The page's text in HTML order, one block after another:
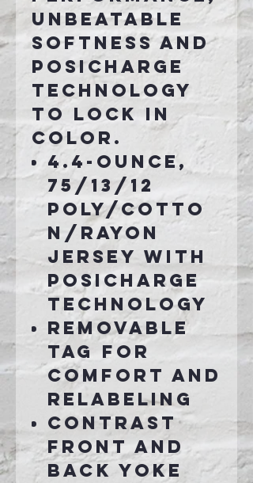
unbeatable
softness and
PosiCharge
technology
to lock in
color.
4.4-ounce,
75/13/12
poly/cotto
n/rayon
jersey with
PosiCharge
technology
Removable
tag for
comfort and
relabeling
Contrast
front and
back yoke